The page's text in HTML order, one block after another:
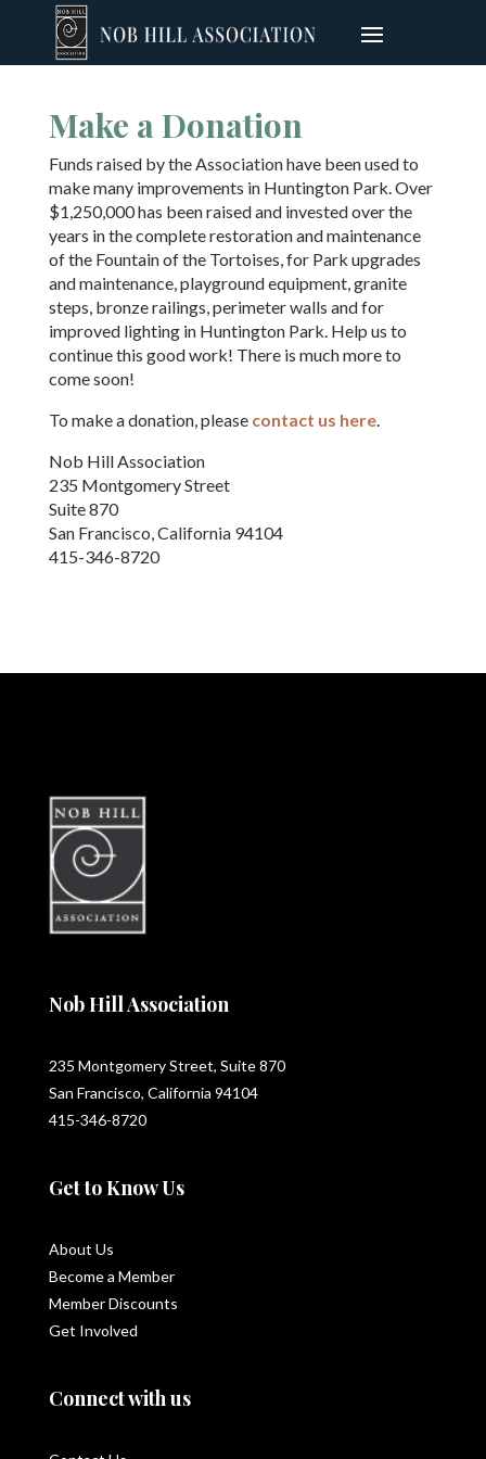
Make a Donation
Funds raised by the Association have been used to
make many improvements in Huntington Park. Over
$1,250,000 has been raised and invested over the
years in the complete restoration and maintenance
of the Fountain of the Tortoises, for Park upgrades
and maintenance, playground equipment, granite
steps, bronze railings, perimeter walls and for
improved lighting in Huntington Park. Help us to
continue this good work! There is much more to
come soon!
To make a donation, please contact us here.
Nob Hill Association
235 Montgomery Street
Suite 870
San Francisco, California 94104
415-346-8720
Nob Hill Association
235 Montgomery Street, Suite 870
San Francisco, California 94104
415-346-8720
Get to Know Us
About Us
Become a Member
Member Discounts
Get Involved
Connect with us